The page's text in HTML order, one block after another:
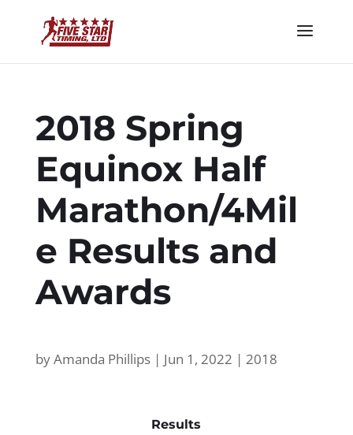
2018 Spring
Equinox Half
Marathon/4Mil
e Results and
Awards
byAmanda Phillips| Jun 1, 2022 | 2018
Results